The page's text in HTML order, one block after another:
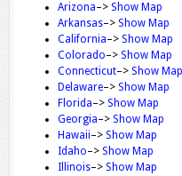
Arizona–> Show Map
Arkansas–> Show Map
California–> Show Map
Colorado–> Show Map
Connecticut–> Show Map
Delaware–> Show Map
Florida–> Show Map
Georgia–> Show Map
Hawaii–> Show Map
Idaho–> Show Map
Illinois–> Show Map